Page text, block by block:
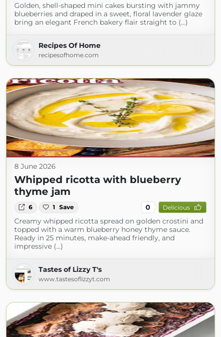
Golden, shell-shaped mini cakes bursting with jammy
blueberries and draped in a sweet, floral lavender glaze
bring an elegant French bakery flair straight to (...)
Recipes Of Home
recipesofhome.com
8 June 2026
Whipped ricotta with blueberry
thyme jam
6 1 Save 0 Delicious
Creamy whipped ricotta spread on golden crostini and
topped with a warm blueberry honey thyme sauce.
Ready in 25 minutes, make-ahead friendly, and
impressive (...)
Tastes of Lizzy T's
www.tastesoflizzyt.com